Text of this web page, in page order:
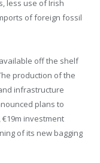
less use of Irish
of foreign fossil
off the shelf
production of the
infrastructure
plans to
investment
of its new bagging